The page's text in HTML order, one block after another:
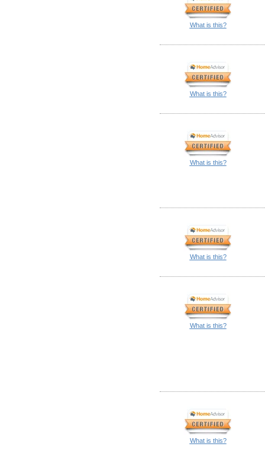
What is this?
What is this?
What is this?
What is this?
What is this?
What is this?